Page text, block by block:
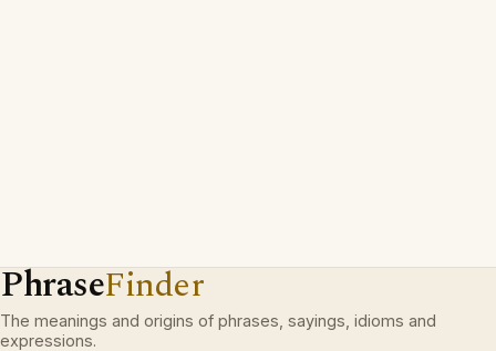
PhraseFinder
The meanings and origins of phrases, sayings, idioms and
expressions.